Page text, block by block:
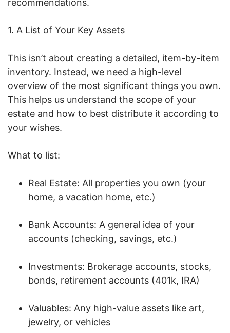
recommendations.
1. A List of Your Key Assets
This isn’t about creating a detailed, item-by-item
inventory. Instead, we need a high-level
overview of the most significant things you own.
This helps us understand the scope of your
estate and how to best distribute it according to
your wishes.
What to list:
Real Estate: All properties you own (your
home, a vacation home, etc.)
Bank Accounts: A general idea of your
accounts (checking, savings, etc.)
Investments: Brokerage accounts, stocks,
bonds, retirement accounts (401k, IRA)
Valuables: Any high-value assets like art,
jewelry, or vehicles